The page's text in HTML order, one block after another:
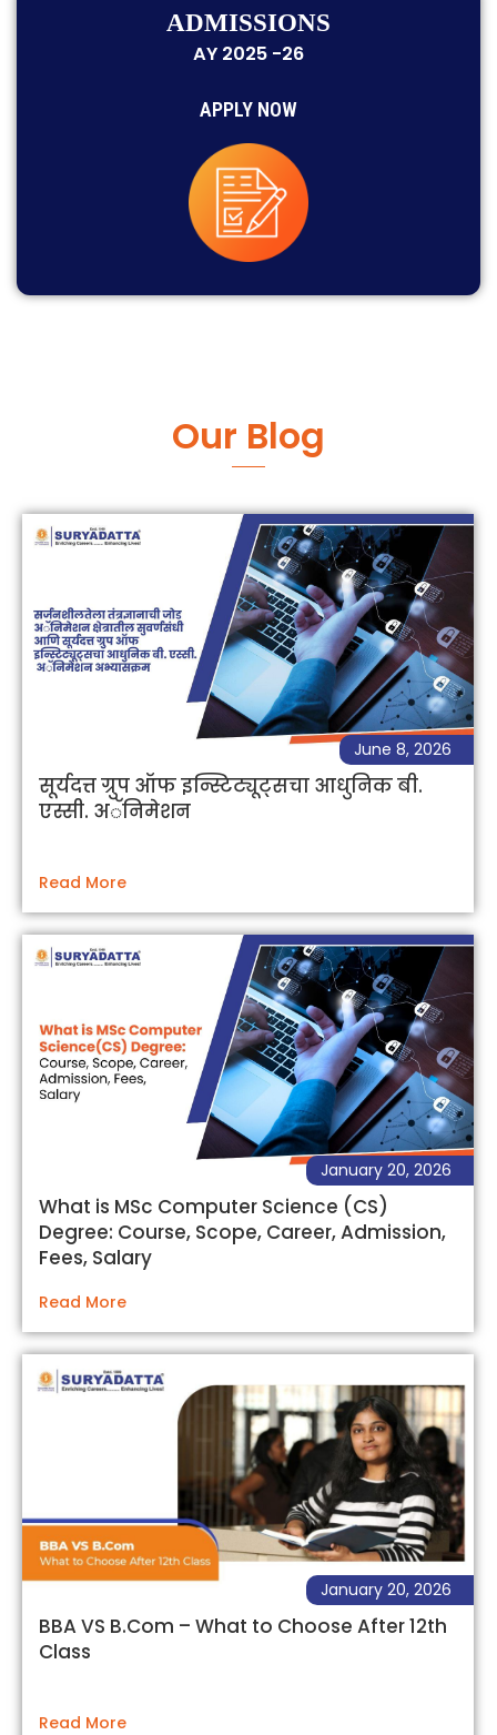
ADMISSIONS
AY 2025 -26
APPLY NOW
Our Blog
सूर्यदत्त ग्रुप ऑफ इन्स्टिट्यूट्सचा आधुनिक बी.
एस्सी. अॅनिमेशन
June 8, 2026
Read More
What is MSc Computer Science (CS)
Degree: Course, Scope, Career, Admission,
Fees, Salary
January 20, 2026
Read More
BBA VS B.Com – What to Choose After 12th
Class
January 20, 2026
Read More